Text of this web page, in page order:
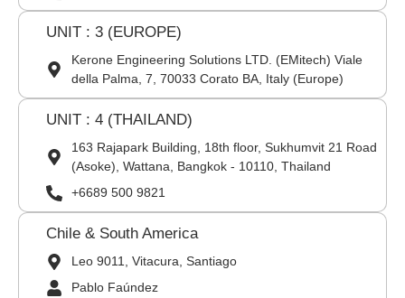
UNIT : 3 (EUROPE)
Kerone Engineering Solutions LTD. (EMitech) Viale
della Palma, 7, 70033 Corato BA, Italy (Europe)
UNIT : 4 (THAILAND)
163 Rajapark Building, 18th floor, Sukhumvit 21 Road
(Asoke), Wattana, Bangkok - 10110, Thailand
+6689 500 9821
Chile & South America
Leo 9011, Vitacura, Santiago
Pablo Faúndez